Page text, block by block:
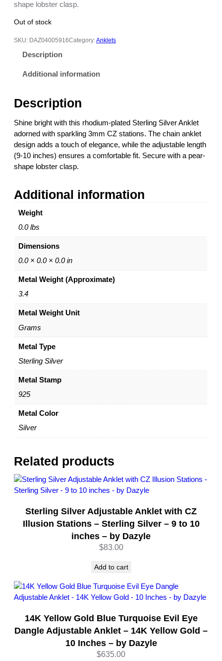
shape lobster clasp.
Out of stock
SKU: DAZ04005916Category:Anklets
Description
Additional information
Description
Shine bright with this rhodium-plated Sterling Silver Anklet
adorned with sparkling 3mm CZ stations. The chain anklet
design adds a touch of elegance, while the adjustable length
(9-10 inches) ensures a comfortable fit. Secure with a pear-
shape lobster clasp.
Additional information
Weight
0.0 lbs
Dimensions
0.0 × 0.0 × 0.0 in
Metal Weight (Approximate)
3.4
Metal Weight Unit
Grams
Metal Type
Sterling Silver
Metal Stamp
925
Metal Color
Silver
Related products
Sterling Silver Adjustable Anklet with CZ
Illusion Stations – Sterling Silver – 9 to 10
inches – by Dazyle
$83.00
Add to cart
14K Yellow Gold Blue Turquoise Evil Eye
Dangle Adjustable Anklet – 14K Yellow Gold –
10 Inches – by Dazyle
$635.00